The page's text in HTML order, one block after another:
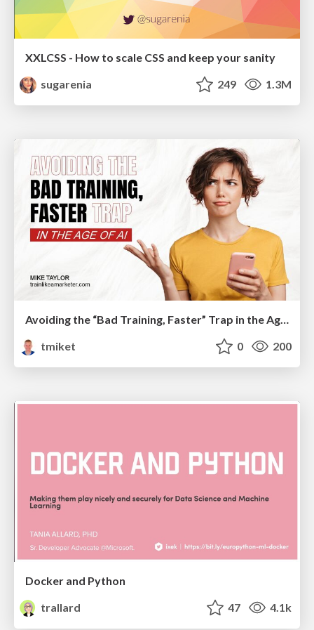
XXLCSS - How to scale CSS and keep your sanity
sugarenia
249 1.3M
tmiket
0 200
Docker and Python
trallard
47 4.1k